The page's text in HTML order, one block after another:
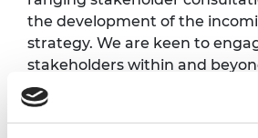
the development of the
strategy. We are keen to
stakeholders within and
ensuring that we consult
different backgrounds,